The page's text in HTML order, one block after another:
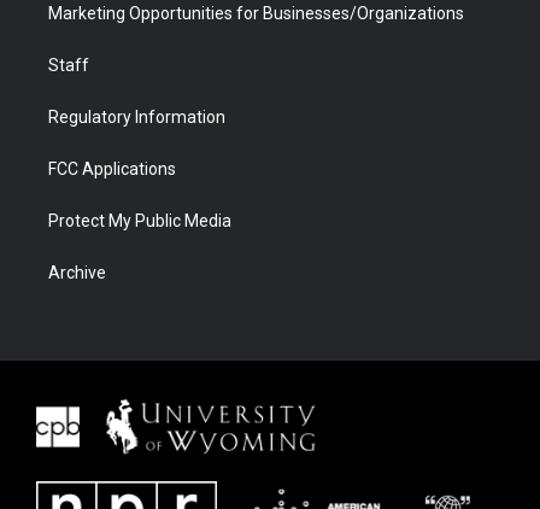
Marketing Opportunities for Businesses/Organizations
Staff
Regulatory Information
FCC Applications
Protect My Public Media
Archive